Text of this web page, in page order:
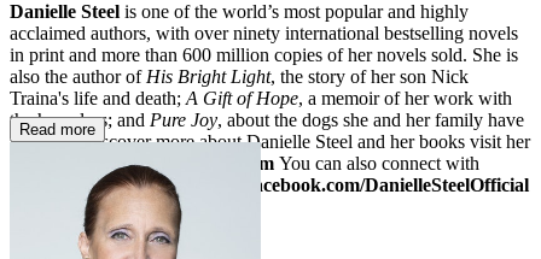
Danielle Steel is one of the world’s most popular and highly
acclaimed authors, with over ninety international bestselling novels
in print and more than 600 million copies of her novels sold. She is
also the author of His Bright Light, the story of her son Nick
Traina's life and death; A Gift of Hope, a memoir of her work with
the homeless; and Pure Joy, about the dogs she and her family have
loved. To discover more about Danielle Steel and her books visit her
www.daniellesteel.com You can also connect with
Danielle on Facebook at
www.facebook.com/DanielleSteelOfficial
or on Twitter:
@daniellesteel
Read more